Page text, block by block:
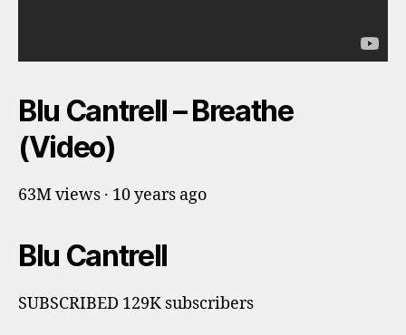
Blu Cantrell – Breathe
(Video)
63M views · 10 years ago
Blu Cantrell
SUBSCRIBED 129K subscribers